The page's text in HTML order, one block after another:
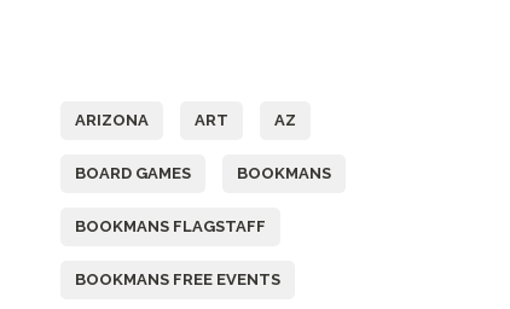
ARIZONA ART AZ
BOARD GAMES BOOKMANS
BOOKMANS FLAGSTAFF
BOOKMANS FREE EVENTS